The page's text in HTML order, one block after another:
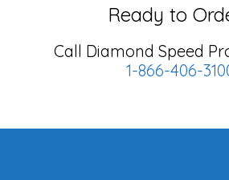
Ready to
Call Diamond Speed
1-866-406-